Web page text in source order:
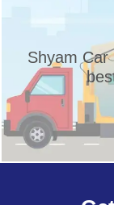
SERVICES
OUR NETWORK
Shyam Car